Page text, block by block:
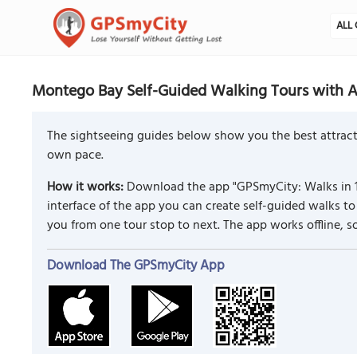
ALL
Montego Bay Self-Guided Walking Tours with
The sightseeing guides below show you the best
own pace.
How it works:Download the app "GPSmyCity: Walks in
interface of the app you can create self-guided walks
you from one tour stop to next. The app works offline,
Download The GPSmyCity App